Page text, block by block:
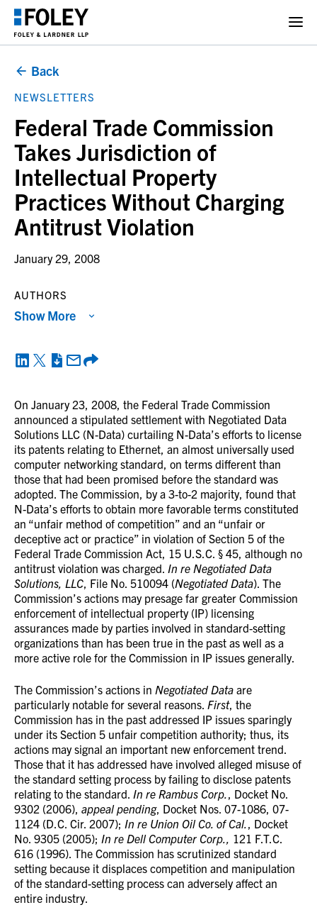
Back
NEWSLETTERS
Federal Trade Commission
Takes Jurisdiction of
Intellectual Property
Practices Without Charging
Antitrust Violation
January 29, 2008
On January 23, 2008, the Federal Trade Commission
announced a stipulated settlement with Negotiated Data
Solutions LLC (N-Data) curtailing N-Data’s efforts to license
its patents relating to Ethernet, an almost universally used
computer networking standard, on terms different than
those that had been promised before the standard was
adopted. The Commission, by a 3-to-2 majority, found that
N-Data’s efforts to obtain more favorable terms constituted
an “unfair method of competition” and an “unfair or
deceptive act or practice” in violation of Section 5 of the
Federal Trade Commission Act, 15 U.S.C. § 45, although no
antitrust violation was charged. In re Negotiated Data
Solutions, LLC, File No. 510094 (Negotiated Data). The
Commission’s actions may presage far greater Commission
enforcement of intellectual property (IP) licensing
assurances made by parties involved in standard-setting
organizations than has been true in the past as well as a
more active role for the Commission in IP issues generally.
The Commission’s actions in Negotiated Data are
particularly notable for several reasons. First, the
Commission has in the past addressed IP issues sparingly
under its Section 5 unfair competition authority; thus, its
actions may signal an important new enforcement trend.
Those that it has addressed have involved alleged misuse of
the standard setting process by failing to disclose patents
relating to the standard. In re Rambus Corp., Docket No.
9302 (2006), appeal pending, Docket Nos. 07-1086, 07-
1124 (D.C. Cir. 2007); In re Union Oil Co. of Cal., Docket
No. 9305 (2005); In re Dell Computer Corp., 121 F.T.C.
616 (1996). The Commission has scrutinized standard
setting because it displaces competition and manipulation
of the standard-setting process can adversely affect an
entire industry.
AUTHORS
Show More